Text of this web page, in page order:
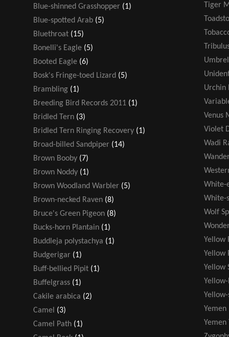
Blue-shinned Grasshopper (1)
Blue-spotted Arab (5)
Bluethroat (15)
Bonelli's Eagle (5)
Booted Eagle (6)
Bosk's Fringe-toed Lizard (5)
Brambling (1)
Breeding Bird Records 2011 (1)
Bridled Tern (3)
Bridled Tern Ringing Recovery (1)
Broad-billed Sandpiper (14)
Brown Booby (7)
Brown Noddy (1)
Brown Woodland Warbler (5)
Brown-necked Raven (8)
Bruce's Green Pigeon (8)
Bucks-horn Plantain (1)
Buddleja polystachya (1)
Budgerigar (1)
Buff-bellied Pipit (1)
Buffelgrass (1)
Cakile arabica (2)
Camel (3)
Camel Path (1)
Tiger
Urchin
Venus
Violet
Wadi
White-
White-
Wolf
Yellow
Yellow
Yellow
Yemen
Yemen